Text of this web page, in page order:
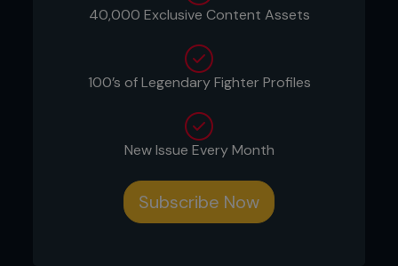
and slow set-up could allow the opponent to
seize back control as you turn away from them.
40,000 Exclusive Content Assets
100’s of Legendary Fighter Profiles
New Issue Every Month
Subscribe Now